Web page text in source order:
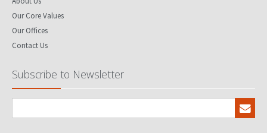
Our Core Values
Our Offices
Contact Us
Subscribe to Newsletter